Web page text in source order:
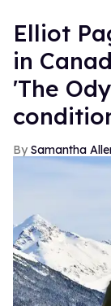
Elliot
in
'The
Samantha